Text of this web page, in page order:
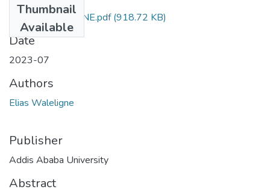
Thumbnail
Available
ELIAS WALELIGNE.pdf(918.72 KB)
Date
2023-07
Authors
Elias Waleligne
Publisher
Addis Ababa University
Abstract